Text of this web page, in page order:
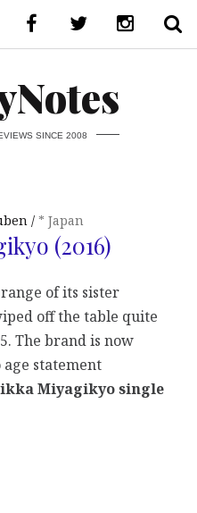
SINCE 2008
* Japan
(2016)
of its sister
off the table quite
The brand is now
statement
Miyagikyo single